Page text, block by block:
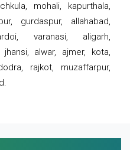
mohali, kapurthala,
gurdaspur, allahabad,
varanasi, aligarh,
jhansi, alwar, ajmer, kota,
rajkot, muzaffarpur,